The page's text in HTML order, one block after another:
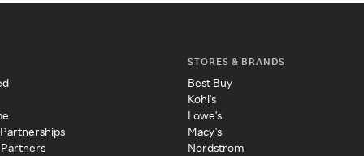
STORES & BRANDS
Best Buy
Kohl's
Lowe's
Macy's
Nordstrom